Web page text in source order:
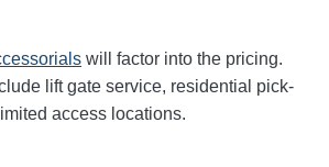
will factor into the pricing.
lift gate service, residential pick-
access locations.